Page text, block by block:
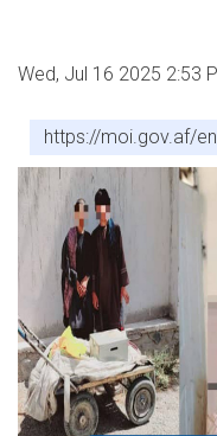
Wed, Jul 16 2025 2:53
https://moi.gov.af/